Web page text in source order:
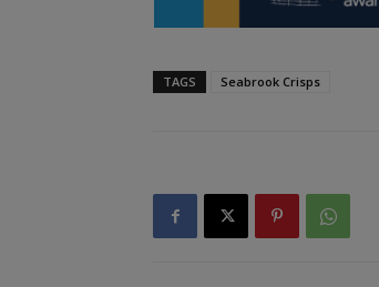
TAGS Seabrook Crisps